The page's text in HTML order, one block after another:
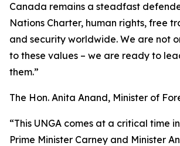
Canada remains a steadfast
Nations Charter, human rights, free
and security worldwide. We are not
to these values – we are ready to
them.”
The Hon. Anita Anand, Minister of
“This UNGA comes at a critical time
Prime Minister Carney and Minister